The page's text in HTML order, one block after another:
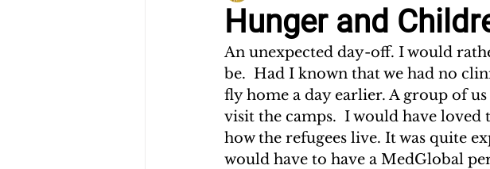
TEACHING (HIV/AIDS) IN MALAWI POST CIVIL
DROUGHT IN THE HORN OF AFRICA ARAB
Hunger and
An unexpected day-off. I would
be.  Had I known that we had no
fly home a day earlier. A group of
visit the camps.  I would have loved
how the refugees live. It was quite
would have to have a MedGlobal